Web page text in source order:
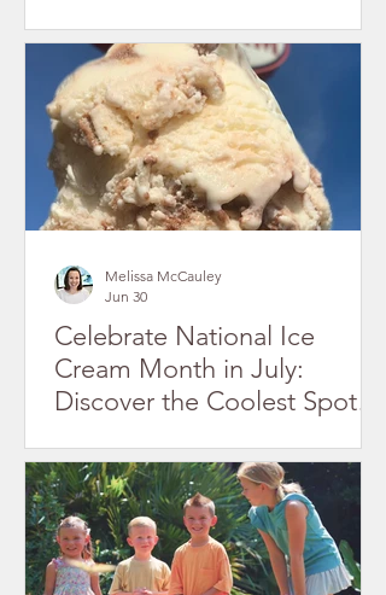
Celebrate National Ice
Cream Month in July:
Discover the Coolest Spots
Downtowns
Melissa McCauley
Jun 30